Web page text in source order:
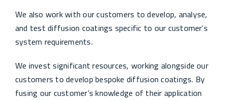
We also work with our customers to develop, analyse,
and test diffusion coatings specific to our customer’s
system requirements.
We invest significant resources, working alongside our
customers to develop bespoke diffusion coatings. By
fusing our customer’s knowledge of their application